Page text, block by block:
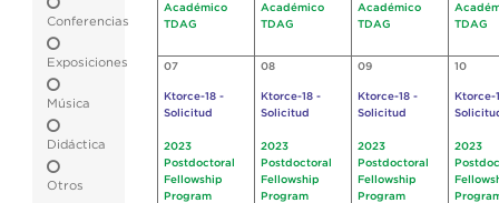
Conferencias
Exposiciones
Música
Didáctica
Otros
Académico
TDAG
Académico
TDAG
Académico
TDAG
TDAG
07
Ktorce-18 -
Solicitud
2023
Postdoctoral
Fellowship
Program
08
Ktorce-18 -
Solicitud
2023
Postdoctoral
Fellowship
Program
09
Ktorce-18 -
Solicitud
2023
Postdoctoral
Fellowship
Program
10
Ktorce-
2023